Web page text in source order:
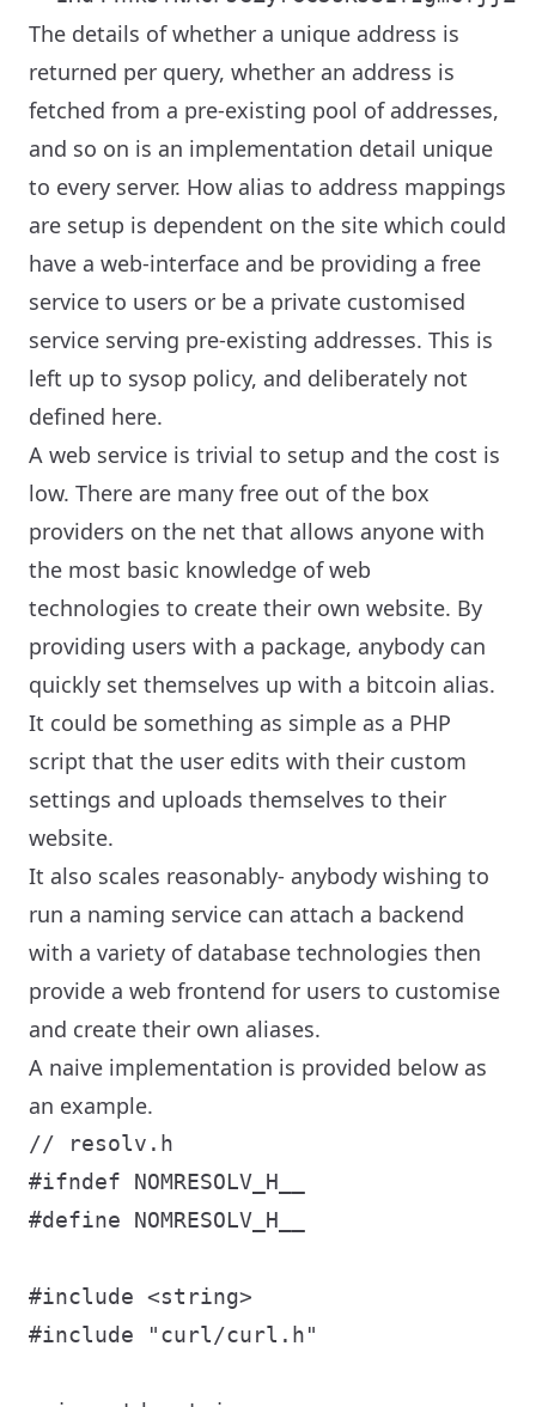
The details of whether a unique address is
returned per query, whether an address is
fetched from a pre-existing pool of addresses,
and so on is an implementation detail unique
to every server. How alias to address mappings
are setup is dependent on the site which could
have a web-interface and be providing a free
service to users or be a private customised
service serving pre-existing addresses. This is
left up to sysop policy, and deliberately not
defined here.
A web service is trivial to setup and the cost is
low. There are many free out of the box
providers on the net that allows anyone with
the most basic knowledge of web
technologies to create their own website. By
providing users with a package, anybody can
quickly set themselves up with a bitcoin alias.
It could be something as simple as a PHP
script that the user edits with their custom
settings and uploads themselves to their
website.
It also scales reasonably- anybody wishing to
run a naming service can attach a backend
with a variety of database technologies then
provide a web frontend for users to customise
and create their own aliases.
A naive implementation is provided below as
an example.
// resolv.h
#ifndef NOMRESOLV_H__
#define NOMRESOLV_H__
#include <string>
#include "curl/curl.h"